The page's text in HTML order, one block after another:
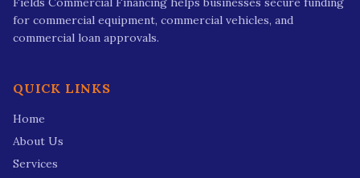
for commercial equipment, commercial vehicles, and
commercial loan approvals.
QUICK LINKS
Home
About Us
Services